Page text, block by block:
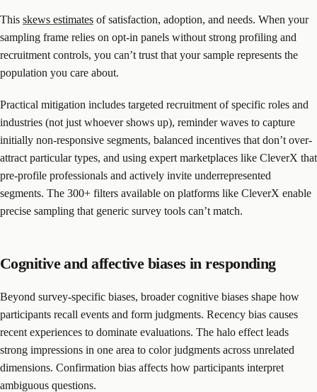
This skews estimates of satisfaction, adoption, and needs. When your
sampling frame relies on opt-in panels without strong profiling and
recruitment controls, you can’t trust that your sample represents the
population you care about.
Practical mitigation includes targeted recruitment of specific roles and
industries (not just whoever shows up), reminder waves to capture
initially non-responsive segments, balanced incentives that don’t over-
attract particular types, and using expert marketplaces like CleverX that
pre-profile professionals and actively invite underrepresented
segments. The 300+ filters available on platforms like CleverX enable
precise sampling that generic survey tools can’t match.
Cognitive and affective biases in responding
Beyond survey-specific biases, broader cognitive biases shape how
participants recall events and form judgments. Recency bias causes
recent experiences to dominate evaluations. The halo effect leads
strong impressions in one area to color judgments across unrelated
dimensions. Confirmation bias affects how participants interpret
ambiguous questions.